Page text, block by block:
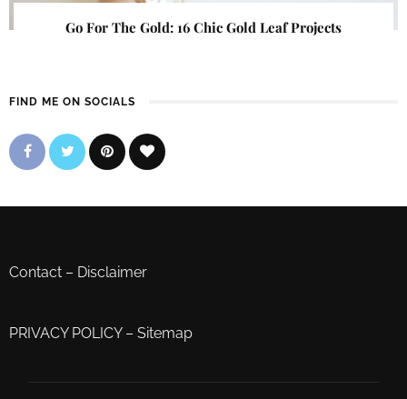
Go For The Gold: 16 Chic Gold Leaf Projects
FIND ME ON SOCIALS
Contact – Disclaimer
PRIVACY POLICY– Sitemap